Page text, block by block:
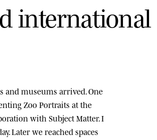
d international
and museums arrived. One
Zoo Portraits at the
with Subject Matter. I
Later we reached spaces